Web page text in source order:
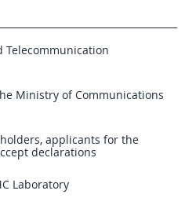
Telecommunication
Ministry of Communications
applicants for the
declarations
Laboratory